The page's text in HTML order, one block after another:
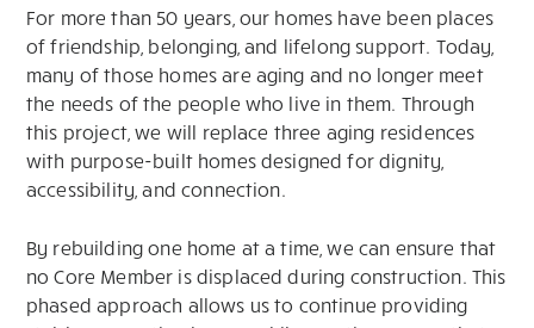
For more than 50 years, our homes have been places
of friendship, belonging, and lifelong support. Today,
many of those homes are aging and no longer meet
the needs of the people who live in them. Through
this project, we will replace three aging residences
with purpose-built homes designed for dignity,
accessibility, and connection.
By rebuilding one home at a time, we can ensure that
no Core Member is displaced during construction. This
phased approach allows us to continue providing